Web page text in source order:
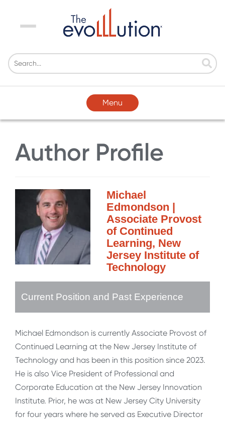
Menu
Menu
Author Profile
Michael
Edmondson |
Associate Provost
of Continued
Learning, New
Jersey Institute of
Technology
Current Position and Past Experience
Michael Edmondson is currently Associate Provost of
Continued Learning at the New Jersey Institute of
Technology and has been in this position since 2023.
He is also Vice President of Professional and
Corporate Education at the New Jersey Innovation
Institute. Prior, he was at New Jersey City University
for four years where he served as Executive Director